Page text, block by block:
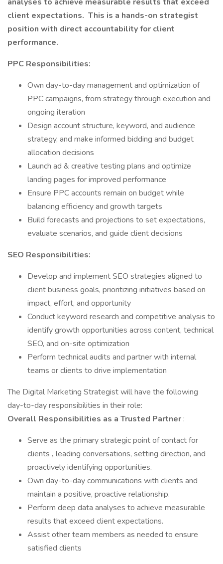
client expectations. This is a hands-on strategist
position with direct accountability for client
performance.
PPC Responsibilities:
Own day-to-day management and optimization of
PPC campaigns, from strategy through execution and
ongoing iteration
Design account structure, keyword, and audience
strategy, and make informed bidding and budget
allocation decisions
Launch ad & creative testing plans and optimize
landing pages for improved performance
Ensure PPC accounts remain on budget while
balancing efficiency and growth targets
Build forecasts and projections to set expectations,
evaluate scenarios, and guide client decisions
SEO Responsibilities:
Develop and implement SEO strategies aligned to
client business goals, prioritizing initiatives based on
impact, effort, and opportunity
Conduct keyword research and competitive analysis to
identify growth opportunities across content, technical
SEO, and on-site optimization
Perform technical audits and partner with internal
teams or clients to drive implementation
The Digital Marketing Strategist will have the following
day-to-day responsibilities in their role:
Overall Responsibilities as a Trusted Partner :
Serve as the primary strategic point of contact for
clients , leading conversations, setting direction, and
proactively identifying opportunities.
Own day-to-day communications with clients and
maintain a positive, proactive relationship.
Perform deep data analyses to achieve measurable
results that exceed client expectations.
Assist other team members as needed to ensure
satisfied clients